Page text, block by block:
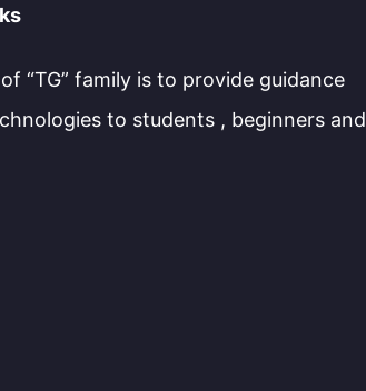
“TG” family is to provide guidance
to students , beginners and